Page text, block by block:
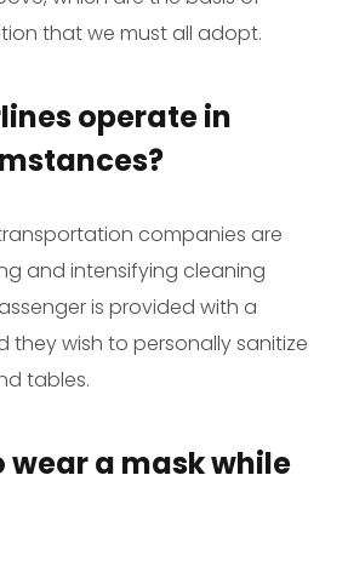
that we must all adopt.
operate in
companies are
and intensifying cleaning
is provided with a
they wish to personally sanitize
tables.
wear a mask while